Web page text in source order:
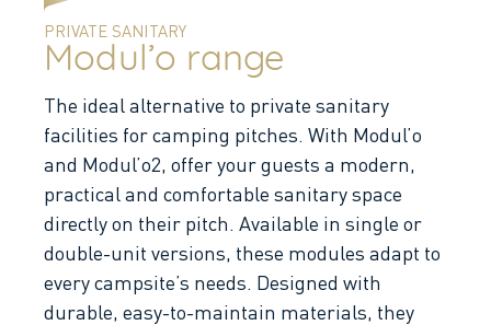
PRIVATE SANITARY
Modul’o range
The ideal alternative to private sanitary
facilities for camping pitches. With Modul’o
and Modul’o2, offer your guests a modern,
practical and comfortable sanitary space
directly on their pitch. Available in single or
double-unit versions, these modules adapt to
every campsite’s needs. Designed with
durable, easy-to-maintain materials, they